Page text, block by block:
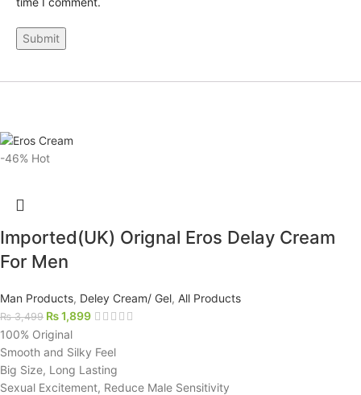
-46% Hot
Imported(UK) Orignal Eros Delay Cream
For Men
Man Products, Deley Cream/ Gel, All Products
₨3,499 ₨1,899
100% Original
Smooth and Silky Feel
Big Size, Long Lasting
Sexual Excitement, Reduce Male Sensitivity